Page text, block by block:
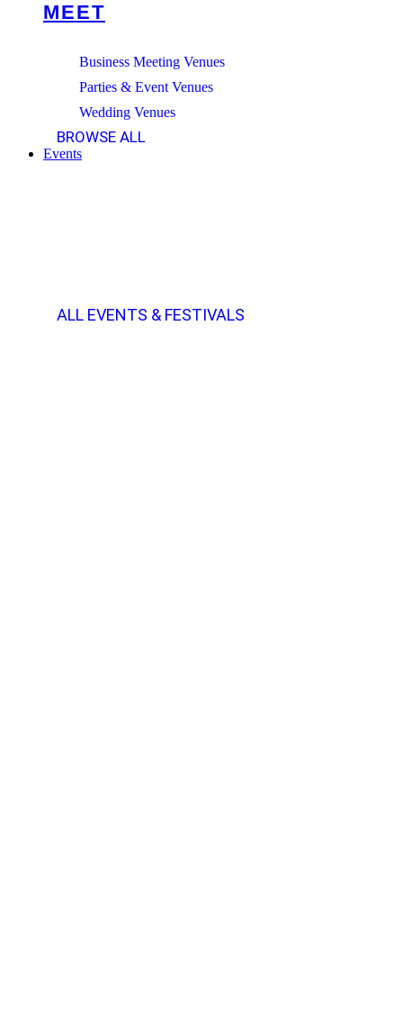
MEET
Business Meeting Venues
Parties & Event Venues
Wedding Venues
BROWSE ALL
Events
ALL EVENTS & FESTIVALS